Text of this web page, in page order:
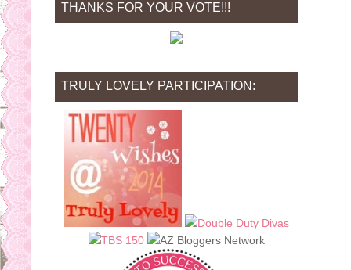
THANKS FOR YOUR VOTE!!!
TRULY LOVELY PARTICIPATION: